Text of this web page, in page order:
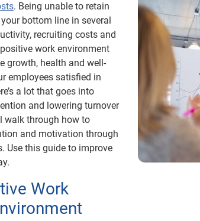
. Being unable to retain
bottom line in several
recruiting costs and
work environment
growth, health and well-
employees satisfied in
a lot that goes into
and lowering turnover
walk through how to
and motivation through
Use this guide to improve
Work